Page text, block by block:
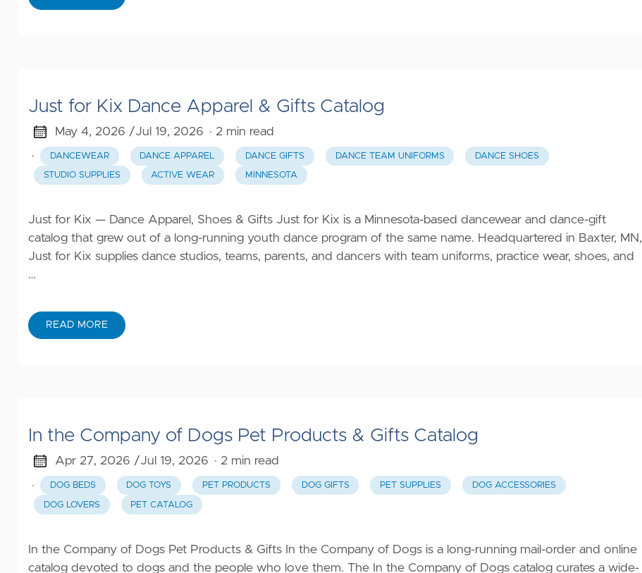
Just for Kix Dance Apparel & Gifts Catalog
May 4, 2026 /Jul 19, 2026 · 2 min read
·
DANCEWEAR DANCE APPAREL DANCE GIFTS DANCE TEAM UNIFORMS DANCE SHOES
STUDIO SUPPLIES ACTIVE WEAR MINNESOTA
Just for Kix — Dance Apparel, Shoes & Gifts Just for Kix is a Minnesota-based dancewear and dance-gift
catalog that grew out of a long-running youth dance program of the same name. Headquartered in Baxter, MN,
Just for Kix supplies dance studios, teams, parents, and dancers with team uniforms, practice wear, shoes, and
…
READ MORE
In the Company of Dogs Pet Products & Gifts Catalog
Apr 27, 2026 /Jul 19, 2026 · 2 min read
·
DOG BEDS DOG TOYS PET PRODUCTS DOG GIFTS PET SUPPLIES DOG ACCESSORIES
DOG LOVERS PET CATALOG
In the Company of Dogs Pet Products & Gifts In the Company of Dogs is a long-running mail-order and online
catalog devoted to dogs and the people who love them. The In the Company of Dogs catalog curates a wide-